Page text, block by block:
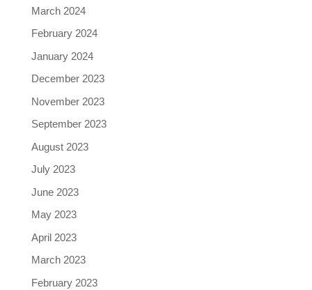
March 2024
February 2024
January 2024
December 2023
November 2023
September 2023
August 2023
July 2023
June 2023
May 2023
April 2023
March 2023
February 2023